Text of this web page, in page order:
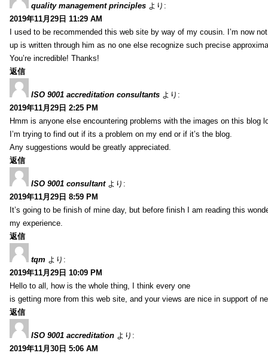
quality management principles より:
2019年11月29日 11:29 AM
I used to be recommended this web site by way of my cousin. I’m now
up is written through him as no one else recognize such precise
You’re incredible! Thanks!
返信
ISO 9001 accreditation consultants より:
2019年11月29日 2:25 PM
Hmm is anyone else encountering problems with the images on this blog
I’m trying to find out if its a problem on my end or if it’s the blog.
Any suggestions would be greatly appreciated.
返信
ISO 9001 consultant より:
2019年11月29日 8:59 PM
It’s going to be finish of mine day, but before finish I am reading this
my experience.
返信
tqm より:
2019年11月29日 10:09 PM
Hello to all, how is the whole thing, I think every one
is getting more from this web site, and your views are nice in support of
返信
ISO 9001 accreditation より:
2019年11月30日 5:06 AM